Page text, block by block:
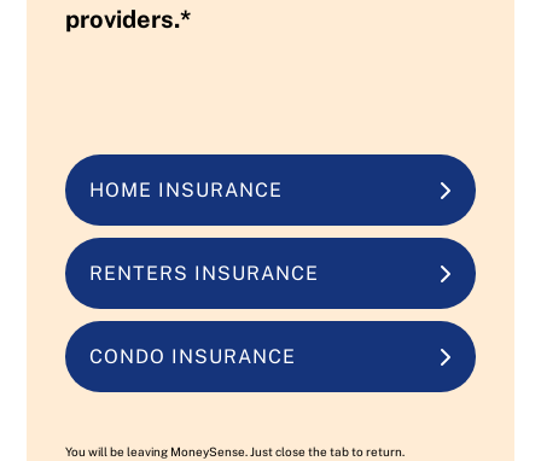
providers.*
HOME INSURANCE
RENTERS INSURANCE
CONDO INSURANCE
You will be leaving MoneySense. Just close the tab to return.